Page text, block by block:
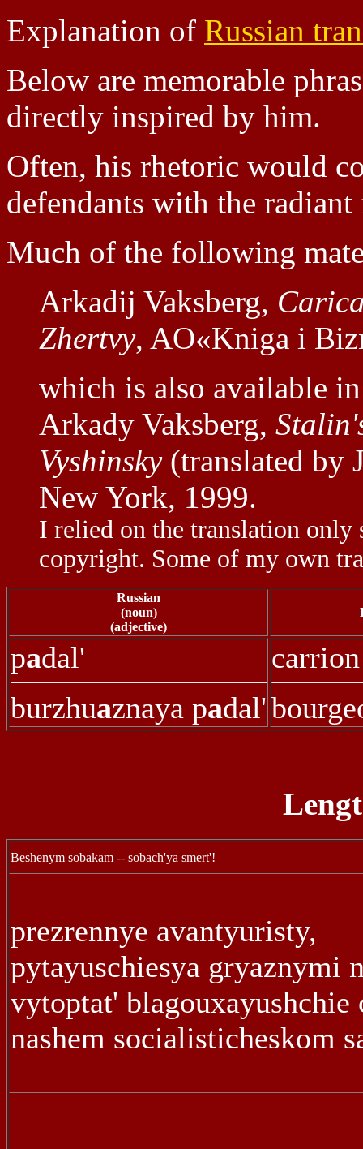
Explanation of Russian
Below are memorable
directly inspired by him.
Often, his rhetoric would
defendants with the
Much of the following
Arkadij Vaksberg,
Zhertvy, AO«Kniga i
which is also available
Arkady Vaksberg,
Vyshinsky(translated by
New York, 1999.
I relied on the translation
copyright. Some of my own
Russian
(noun)
(adjective)
padal'
burzhuaznaya padal'
carrion
Beshenym sobakam -- sobach'ya smert'!
prezrennye avantyuristy,
pytayuschiesya gryaznymi
vytoptat' blagouxayushchie
nashem socialisticheskom